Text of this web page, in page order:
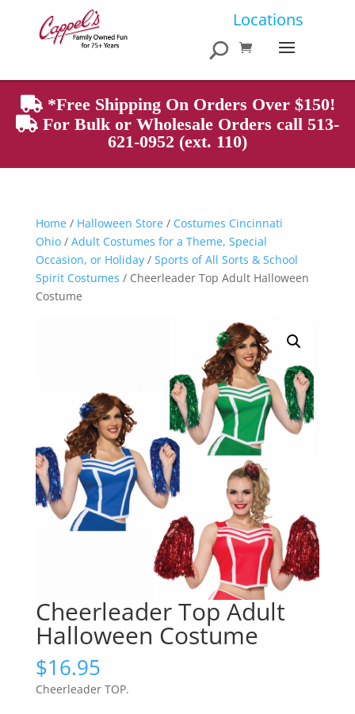
Locations
Products
search
*Free Shipping On Orders Over $150!
For Bulk or Wholesale Orders call 513-
621-0952 (ext. 110)
Home/ Halloween Store/ Costumes Cincinnati
Ohio/ Adult Costumes for a Theme, Special
Occasion, or Holiday/ Sports of All Sorts & School
Spirit Costumes / Cheerleader Top Adult Halloween
Costume
Cheerleader Top Adult
Halloween Costume
$16.95
Cheerleader TOP.